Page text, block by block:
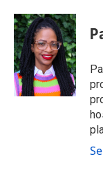
c
e
b
o
o
k
i
t
t
e
r
n
k
e
d
I
n